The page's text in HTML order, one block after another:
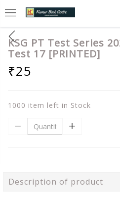
KSG PT Test Series
Test 17 [PRINTED]
₹25
1000 item left in Stock
Description of product